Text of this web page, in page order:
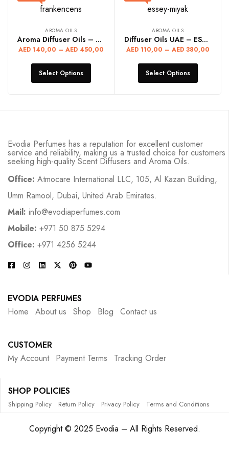
AROMA OILS
Aroma Diffuser Oils – FRANKENCENS
AED140,00 – AED450,00
Select Options
AROMA OILS
Diffuser Oils UAE – ESSEY MIYAK
AED110,00 – AED380,00
Select Options
Evodia Perfumes has a reputation for excellent customer
service and reliability, making us a trusted choice for customers
seeking high-quality Scent Diffusers and Aroma Oils.
Office: Atmocare International LLC, 105, Al Kazan Building,
Umm Ramool, Dubai, United Arab Emirates.
Mail: info@evodiaperfumes.com
Mobile: +971 50 875 5294
Office: +971 4256 5244
EVODIA PERFUMES
Home
About us Shop Blog Contact us
CUSTOMER
My Account
Payment Terms Tracking Order
SHOP POLICIES
Shipping Policy Return Policy Privacy Policy Terms and Conditions
Copyright © 2025 Evodia – All Rights Reserved.